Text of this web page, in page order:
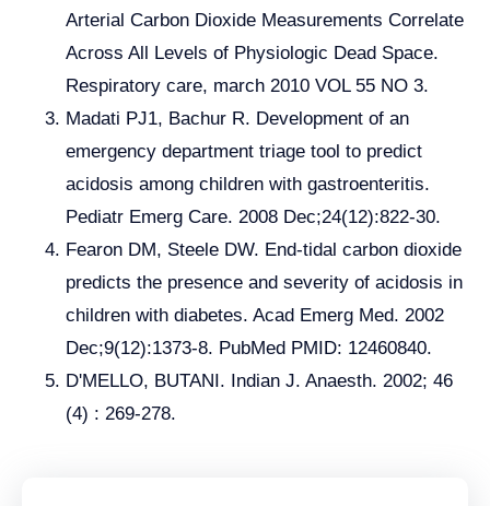
Arterial Carbon Dioxide Measurements Correlate
Across All Levels of Physiologic Dead Space.
Respiratory care, march 2010 VOL 55 NO 3.
Madati PJ1, Bachur R. Development of an
emergency department triage tool to predict
acidosis among children with gastroenteritis.
Pediatr Emerg Care. 2008 Dec;24(12):822-30.
Fearon DM, Steele DW. End-tidal carbon dioxide
predicts the presence and severity of acidosis in
children with diabetes. Acad Emerg Med. 2002
Dec;9(12):1373-8. PubMed PMID: 12460840.
D'MELLO, BUTANI. Indian J. Anaesth. 2002; 46
(4) : 269-278.